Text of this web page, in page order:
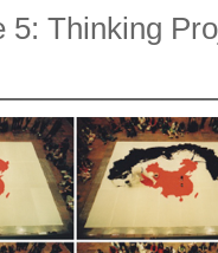
5: Thinking